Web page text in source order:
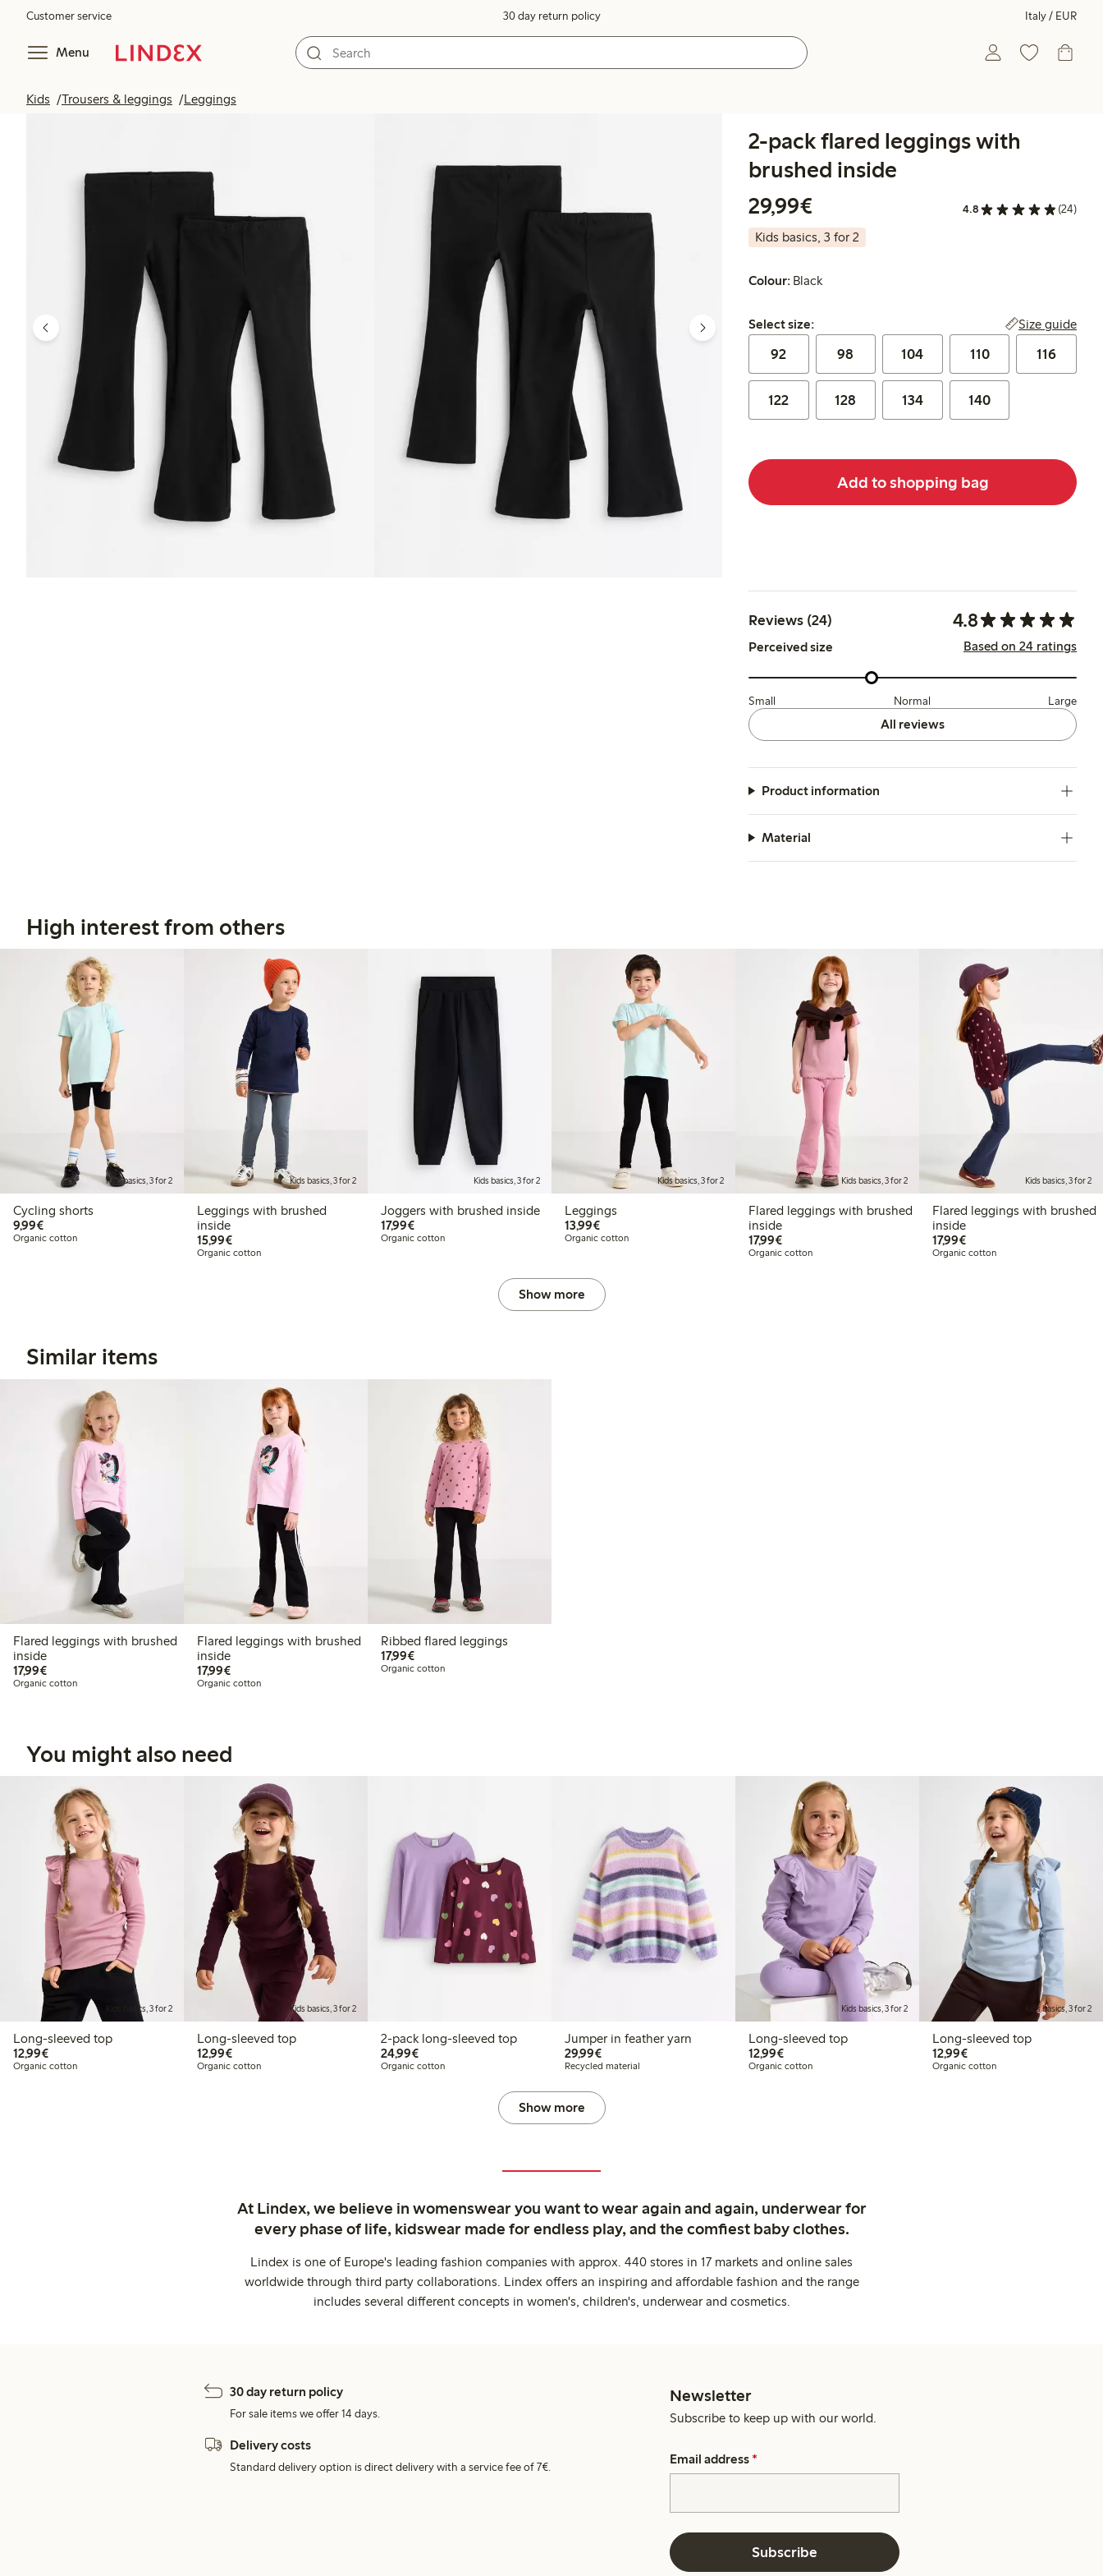
Customer service 30 day return policy Italy / EUR
Menu
Kids Trousers & leggings Leggings
2-pack flared leggings with
brushed inside
29,99€
4.8 (24)
Kids basics, 3 for 2
Colour: Black
Select size:
Select size: Size guide
92 98 104 110 116
122 128 134 140
Add to shopping bag
Reviews (24) 4.8
Perceived size Based on 24 ratings
Small Normal Large
All reviews
Product information
Material
High interest from others
Kids basics, 3 for 2
Cycling shorts
9,99€€9.99
Organic cotton
Kids basics, 3 for 2
Leggings with brushed
inside
15,99€€15.99
Organic cotton
Kids basics, 3 for 2
Joggers with brushed inside
17,99€€17.99
Organic cotton
Kids basics, 3 for 2
Leggings
13,99€€13.99
Organic cotton
Kids basics, 3 for 2
Flared leggings with brushed
inside
17,99€€17.99
Organic cotton
Kids basics, 3 for 2
Flared leggings with brushed
inside
17,99€€17.99
Organic cotton
Show more
Similar items
Flared leggings with brushed
inside
17,99€€17.99
Organic cotton
Flared leggings with brushed
inside
17,99€€17.99
Organic cotton
Ribbed flared leggings
17,99€€17.99
Organic cotton
You might also need
Kids basics, 3 for 2
Long-sleeved top
12,99€€12.99
Organic cotton
Kids basics, 3 for 2
Long-sleeved top
12,99€€12.99
Organic cotton
2-pack long-sleeved top
24,99€€24.99
Organic cotton
Jumper in feather yarn
29,99€€29.99
Recycled material
Kids basics, 3 for 2
Long-sleeved top
12,99€€12.99
Organic cotton
Kids basics, 3 for 2
Long-sleeved top
12,99€€12.99
Organic cotton
Show more
At Lindex, we believe in womenswear you want to wear again and again, underwear for
every phase of life, kidswear made for endless play, and the comfiest baby clothes.
Lindex is one of Europe's leading fashion companies with approx. 440 stores in 17 markets and online sales
worldwide through third party collaborations. Lindex offers an inspiring and affordable fashion and the range
includes several different concepts in women's, children's, underwear and cosmetics.
30 day return policy
For sale items we offer 14 days.
Delivery costs
Standard delivery option is direct delivery with a service fee of 7€.
Newsletter
Subscribe to keep up with our world.
Email address *
Subscribe